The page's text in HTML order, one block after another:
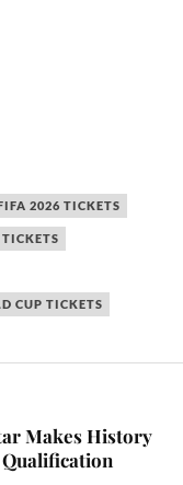
2026 TICKETS
CUP TICKETS
Makes History